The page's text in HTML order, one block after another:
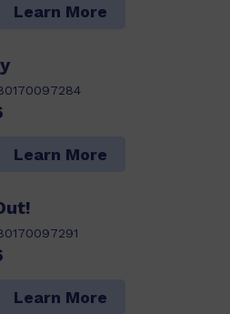
Learn More
Learn More
Learn More